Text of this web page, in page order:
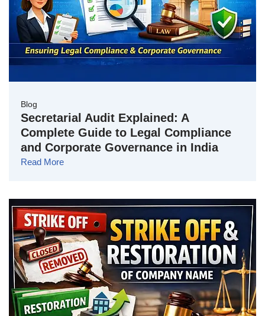
Blog
Secretarial Audit Explained: A
Complete Guide to Legal Compliance
and Corporate Governance in India
Read More